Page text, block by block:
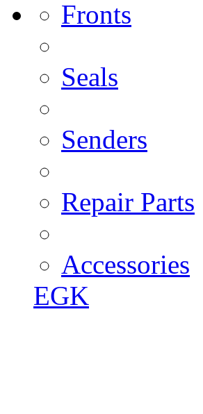
Fronts
Seals
Senders
Repair Parts
Accessories
EGK